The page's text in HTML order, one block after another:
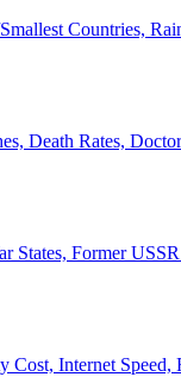
Countries,
Death Rates,
Former
Internet